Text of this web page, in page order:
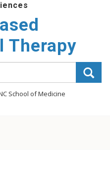
Therapy
School of Medicine